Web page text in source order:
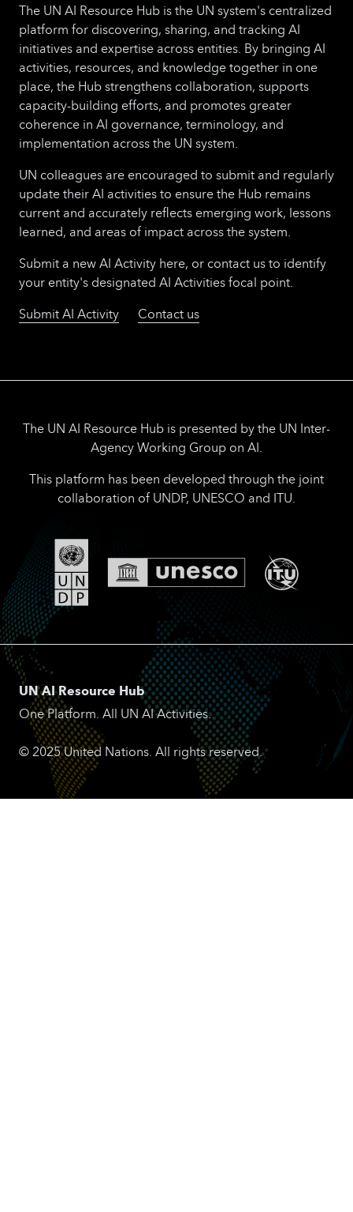
The UN AI Resource Hub is the UN system's centralized
platform for discovering, sharing, and tracking AI
initiatives and expertise across entities. By bringing AI
activities, resources, and knowledge together in one
place, the Hub strengthens collaboration, supports
capacity-building efforts, and promotes greater
coherence in AI governance, terminology, and
implementation across the UN system.
UN colleagues are encouraged to submit and regularly
update their AI activities to ensure the Hub remains
current and accurately reflects emerging work, lessons
learned, and areas of impact across the system.
Submit a new AI Activity here, or contact us to identify
your entity's designated AI Activities focal point.
Submit AI Activity
Contact us
The UN AI Resource Hub is presented by the UN Inter-
Agency Working Group on AI.
This platform has been developed through the joint
collaboration of UNDP, UNESCO and ITU.
UN AI Resource Hub
One Platform. All UN AI Activities.
© 2025 United Nations. All rights reserved.